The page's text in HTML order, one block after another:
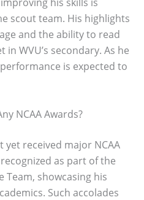
scout team. His highlights
and the ability to read
WVU’s secondary. As he
is expected to
NCAA Awards?
yet received major NCAA
as part of the
Team, showcasing his
Such accolades